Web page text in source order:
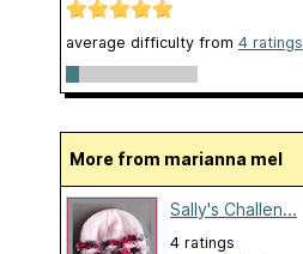
average difficulty from 4 ratings
More from marianna mel
Sally's Challen...
4 ratings